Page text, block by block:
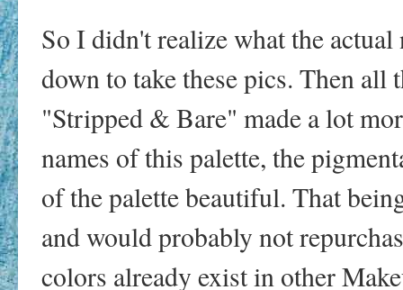
So I didn't realize what the
down to take these pics. Then all
"Stripped & Bare" made a lot
names of this palette, the
of the palette beautiful. That
and would probably not
colors already exist in other